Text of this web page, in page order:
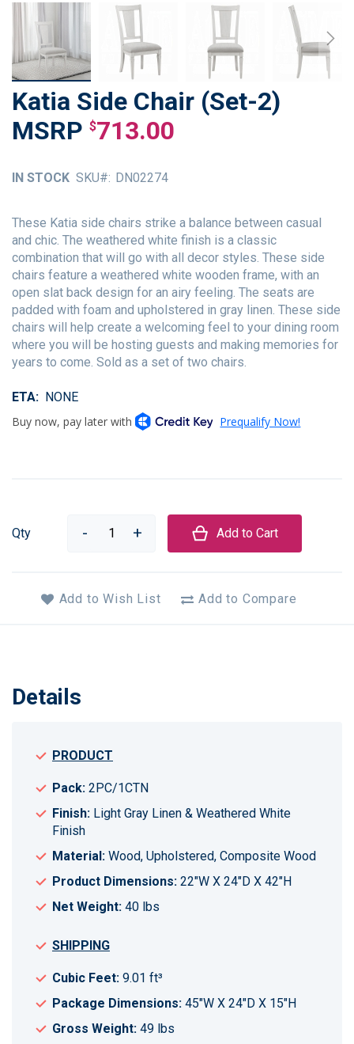
Katia Side Chair (Set-2)
$713.00
IN STOCK SKU DN02274
These Katia side chairs strike a balance between casual
and chic. The weathered white finish is a classic
combination that will go with all decor styles. These side
chairs feature a weathered white wooden frame, with an
open slat back design for an airy feeling. The seats are
padded with foam and upholstered in gray linen. These side
chairs will help create a welcoming feel to your dining room
where you will be hosting guests and making memories for
years to come. Sold as a set of two chairs.
ETA NONE
Qty Add to Cart
Add to Wish List Add to Compare
Skip
to
the
the
gallery
Details
PRODUCT
Pack: 2PC/1CTN
Finish: Light Gray Linen & Weathered White
Finish
Material: Wood, Upholstered, Composite Wood
Product Dimensions: 22"W X 24"D X 42"H
Net Weight: 40 lbs
SHIPPING
Cubic Feet: 9.01 ft³
Package Dimensions: 45"W X 24"D X 15"H
Gross Weight: 49 lbs